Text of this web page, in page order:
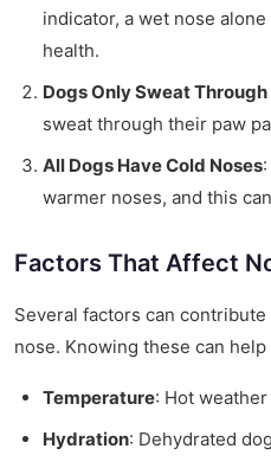
indicator, a wet nose
health.
Dogs Only Sweat
sweat through their paw
All Dogs Have Cold Noses
warmer noses, and this
Factors That Affect
Several factors can contribute
nose. Knowing these can
Temperature: Hot weather
Hydration: Dehydrated